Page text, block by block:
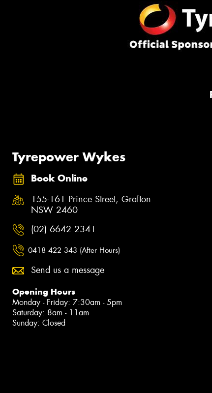
Tyrepower Wykes
Book Online
155-161 Prince Street, Grafton
NSW 2460
(02) 6642 2341
0418 422 343 (After Hours)
Send us a message
Opening Hours
Monday - Friday: 7:30am - 5pm
Saturday: 8am - 11am
Sunday: Closed